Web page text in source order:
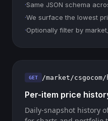
·Same JSON schema
·We surface the lowest
·Optionally filter by
GET /market/
Per-item price
Daily-snapshot history